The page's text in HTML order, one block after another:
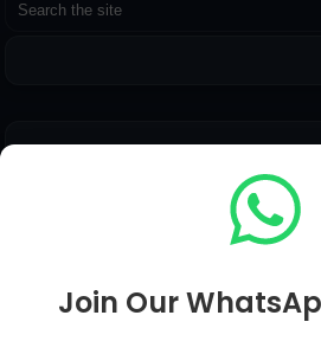
Everyday Science MCQs
General Science MCQs
English MCQs
Join Our